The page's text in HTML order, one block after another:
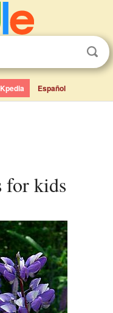
Kpedia Español
for kids